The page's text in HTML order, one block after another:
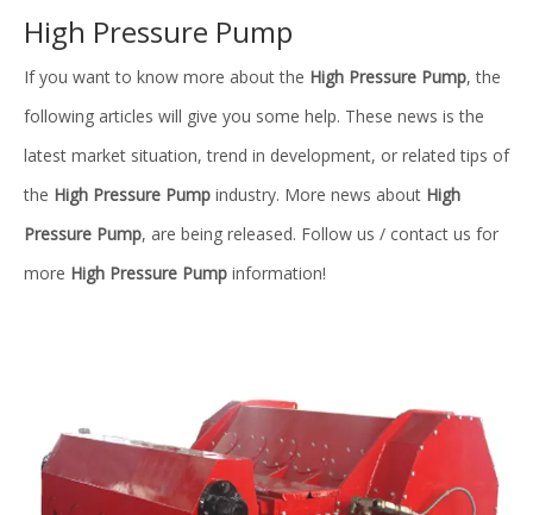
High Pressure Pump
If you want to know more about the High Pressure Pump, the
following articles will give you some help. These news is the
latest market situation, trend in development, or related tips of
the High Pressure Pump industry. More news about High
Pressure Pump, are being released. Follow us / contact us for
more High Pressure Pump information!